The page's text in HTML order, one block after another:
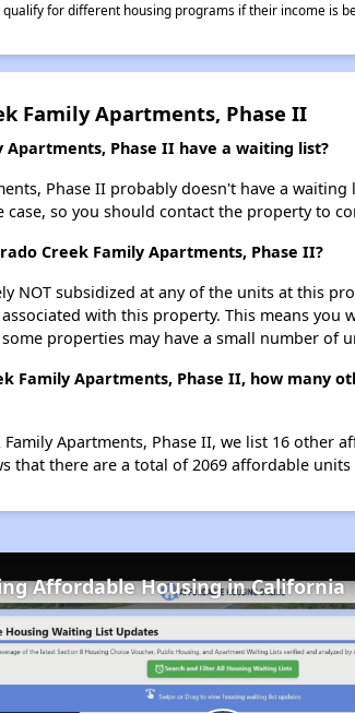
for different housing programs if their income is
Family Apartments, Phase II
Apartments, Phase II have a waiting list?
Phase II probably doesn't have a
so you should contact the property to
Creek Family Apartments, Phase II?
NOT subsidized at any of the units at this
with this property. This means
properties may have a small number
Family Apartments, Phase II, how many
Apartments, Phase II, we list 16 other
that there are a total of 2069 affordable units
Affordable Housing in California